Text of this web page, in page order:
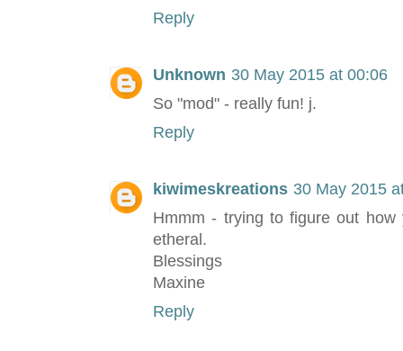
Reply
Unknown 30 May 2015 at 00:06
So "mod" - really fun! j.
Reply
kiwimeskreations 30 May 2015
Hmmm - trying to figure out
etheral.
Blessings
Maxine
Reply